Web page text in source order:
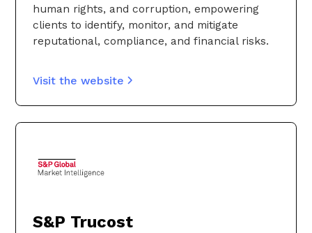
human rights, and corruption, empowering
clients to identify, monitor, and mitigate
reputational, compliance, and financial risks.
Visit the website
S&P Trucost